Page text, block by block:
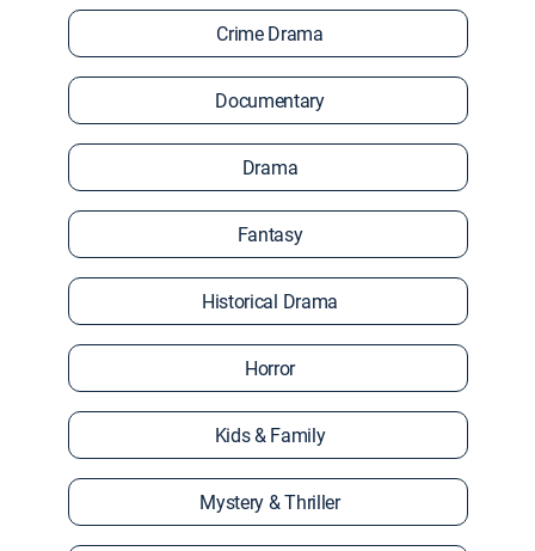
Crime Drama
Documentary
Drama
Fantasy
Historical Drama
Horror
Kids & Family
Mystery & Thriller